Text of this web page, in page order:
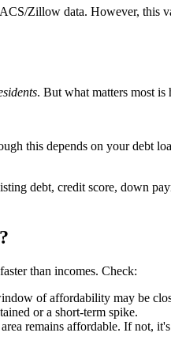
Zillow data. However,
. But what matters most
this depends on your debt
debt, credit score, down
than incomes. Check:
of affordability may be
or a short-term spike.
remains affordable. If not,